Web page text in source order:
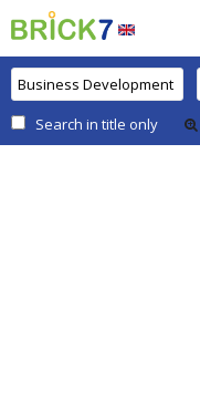
Search in title only